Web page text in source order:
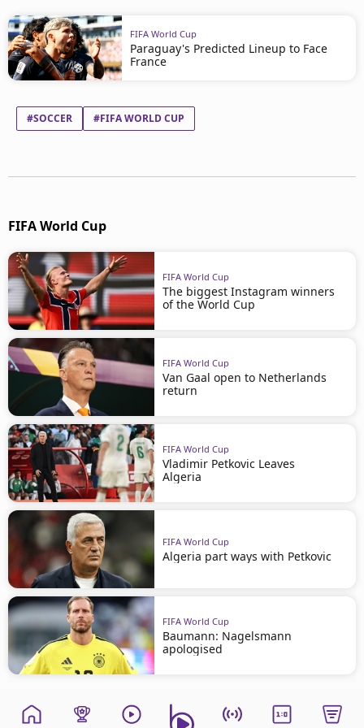
FIFA World Cup
Paraguay's Predicted Lineup to Face
France
#SOCCER #FIFA WORLD CUP
FIFA World Cup
FIFA World Cup
The biggest Instagram winners
of the World Cup
FIFA World Cup
Van Gaal open to Netherlands
return
FIFA World Cup
Vladimir Petkovic Leaves
Algeria
FIFA World Cup
Algeria part ways with Petkovic
FIFA World Cup
Baumann: Nagelsmann
apologised